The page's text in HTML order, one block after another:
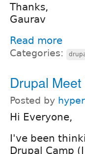
Thanks,
Gaurav
Read more
Categories:
Drupal Meet
Posted by
Hi Everyone,
I've been
Drupal Camp